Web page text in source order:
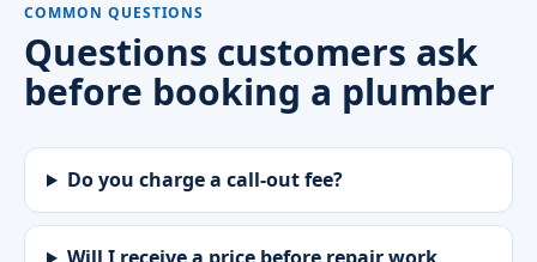
COMMON QUESTIONS
Questions customers ask
before booking a plumber
Do you charge a call-out fee?